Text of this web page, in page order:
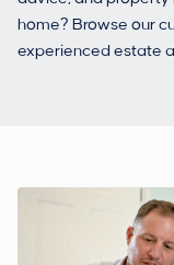
home? Browse our
experienced estate